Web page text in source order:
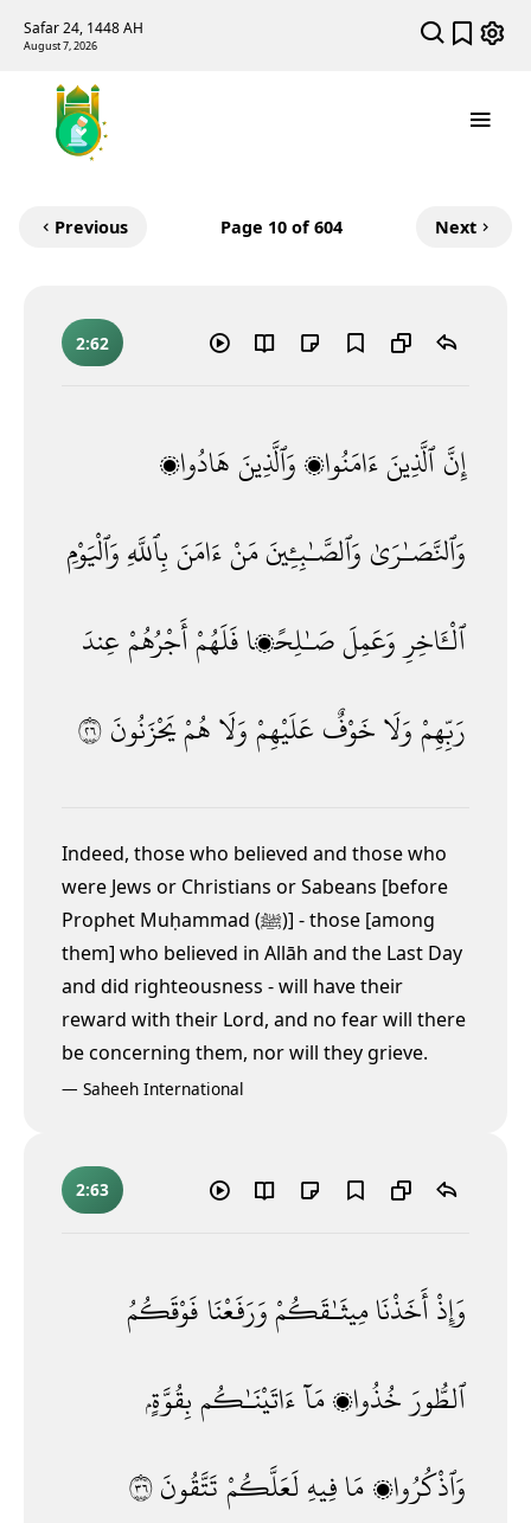
Safar 24, 1448 AH
August 7, 2026
Previous Page 10 of 604 Next
2:62
إِنَّٱلَّذِينَءَامَنُوا۟وَٱلَّذِينَهَادُوا۟
وَٱلنَّصَـٰرَىٰ وَٱلصَّـٰبِـِٔينَمَنْءَامَنَبِٱللَّهِوَٱلْيَوْمِ
ٱلْـَٔاخِرِ وَعَمِلَصَـٰلِحًۭافَلَهُمْأَجْرُهُمْعِندَ
رَبِّهِمْوَلَاخَوْفٌعَلَيْهِمْوَلَاهُمْيَحْزَنُونَ٦٢
Indeed, those who believed and those who
were Jews or Christians or Sabeans [before
Prophet Muḥammad (ﷺ)] - those [among
them] who believed in Allāh and the Last Day
and did righteousness - will have their
reward with their Lord, and no fear will there
be concerning them, nor will they grieve.
— Saheeh International
2:63
وَإِذْأَخَذْنَامِيثَـٰقَكُمْوَرَفَعْنَافَوْقَكُمُ
ٱلطُّورَ خُذُوا۟مَآءَاتَيْنَـٰكُمبِقُوَّةٍۢ
وَٱذْكُرُوا۟مَافِيهِلَعَلَّكُمْتَتَّقُونَ٦٣